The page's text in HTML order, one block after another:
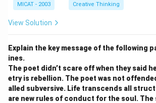
MICAT - 2003 Creative Thinking
View Solution
Explain the key message of the following
ines.
The poet didn’t scare off when they said
etry is rebellion. The poet was not
alled subversive. Life transcends all
are new rules of conduct for the soul. The